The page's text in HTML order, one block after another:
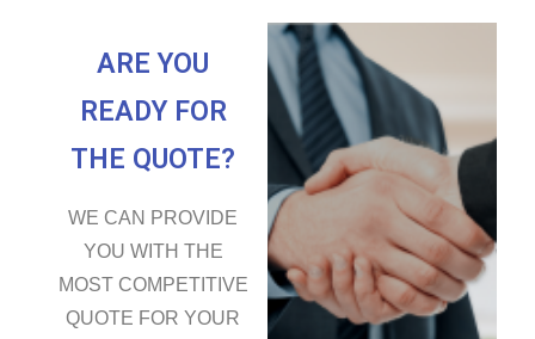
ARE YOU
READY FOR
THE QUOTE?
WE CAN PROVIDE
YOU WITH THE
MOST COMPETITIVE
QUOTE FOR YOUR